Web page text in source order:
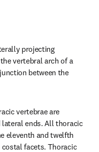
projecting
vertebral arch of a
between the
vertebrae are
lateral ends. All thoracic
eleventh and twelfth
facets. Thoracic